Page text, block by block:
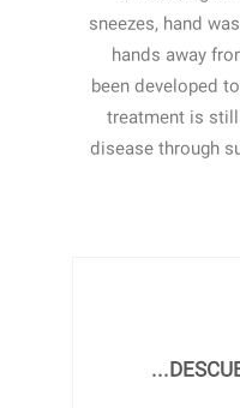
sneezes, hand
hands away
been developed
treatment is
disease through